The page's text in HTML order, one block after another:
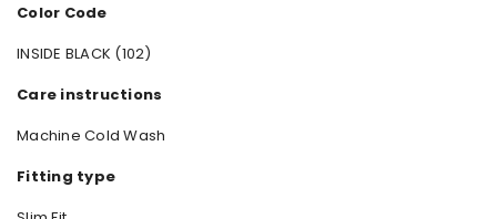
Color Code
INSIDE BLACK (102)
Care instructions
Machine Cold Wash
Fitting type